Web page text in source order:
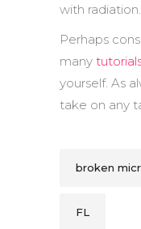
with radiation.
Perhaps
many
yourself. As
take on any
broken
FL